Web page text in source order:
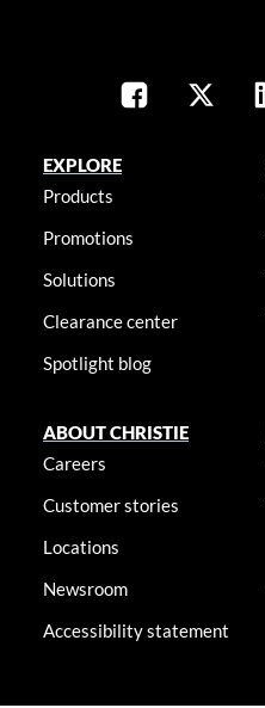
EXPLORE
Products
Promotions
Solutions
Clearance center
Spotlight blog
ABOUT CHRISTIE
Careers
Customer stories
Locations
Newsroom
Accessibility statement